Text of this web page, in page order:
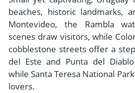
beaches, historic landmarks,
Montevideo, the Rambla
scenes draw visitors, while
cobblestone streets offer a
del Este and Punta del
while Santa Teresa National
lovers.